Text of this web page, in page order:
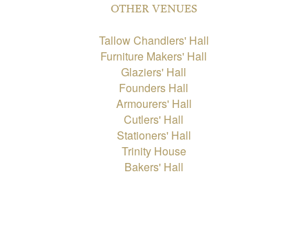
OTHER VENUES
Tallow Chandlers' Hall
Furniture Makers' Hall
Glaziers' Hall
Founders Hall
Armourers' Hall
Cutlers' Hall
Stationers' Hall
Trinity House
Bakers' Hall